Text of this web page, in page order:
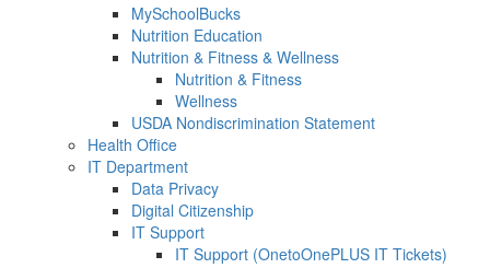
MySchoolBucks
Nutrition Education
Nutrition & Fitness & Wellness
Nutrition & Fitness
Wellness
USDA Nondiscrimination Statement
Health Office
IT Department
Data Privacy
Digital Citizenship
IT Support
IT Support (OnetoOnePLUS IT Tickets)